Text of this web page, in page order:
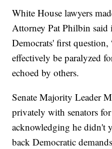
White House lawyers
Attorney Pat Philbin said
Democrats' first
effectively be paralyzed
echoed by others.
Senate Majority Leader
privately with senators
acknowledging he didn't
back Democratic